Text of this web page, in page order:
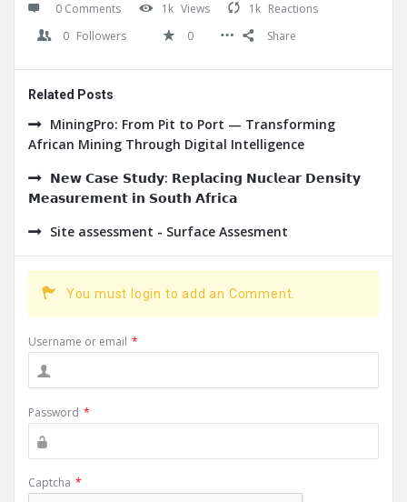
0 Comments 1k Views 1k Reactions
0 Followers 0 Share
Related Posts
MiningPro: From Pit to Port — Transforming
African Mining Through Digital Intelligence
𝗡𝗲𝘄 𝗖𝗮𝘀𝗲 𝗦𝘁𝘂𝗱𝘆: 𝗥𝗲𝗽𝗹𝗮𝗰𝗶𝗻𝗴 𝗡𝘂𝗰𝗹𝗲𝗮𝗿 𝗗𝗲𝗻𝘀𝗶𝘁𝘆
𝗠𝗲𝗮𝘀𝘂𝗿𝗲𝗺𝗲𝗻𝘁 𝗶𝗻 𝗦𝗼𝘂𝘁𝗵 𝗔𝗳𝗿𝗶𝗰𝗮
Site assessment - Surface Assesment
You must login to add an Comment.
Username or email *
Password *
Captcha *